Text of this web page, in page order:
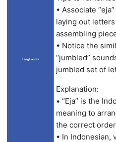
LangLandia
• Associate
laying out
assembling
• Notice the
“jumbled”
jumbled set of
Explanation:
• “Eja” is the
meaning to
the correct
• In Indonesian,